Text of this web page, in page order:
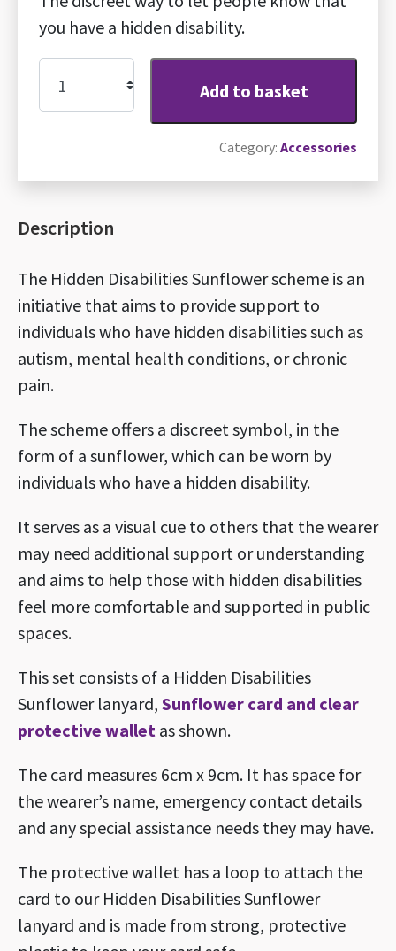
you have a hidden disability.
Disabilities
set
Add to basket
Category: Accessories
Description
The Hidden Disabilities Sunflower scheme is an
initiative that aims to provide support to
individuals who have hidden disabilities such as
autism, mental health conditions, or chronic
pain.
The scheme offers a discreet symbol, in the
form of a sunflower, which can be worn by
individuals who have a hidden disability.
It serves as a visual cue to others that the wearer
may need additional support or understanding
and aims to help those with hidden disabilities
feel more comfortable and supported in public
spaces.
This set consists of a Hidden Disabilities
Sunflower lanyard, Sunflower card and clear
protective wallet as shown.
The card measures 6cm x 9cm. It has space for
the wearer’s name, emergency contact details
and any special assistance needs they may have.
The protective wallet has a loop to attach the
card to our Hidden Disabilities Sunflower
lanyard and is made from strong, protective